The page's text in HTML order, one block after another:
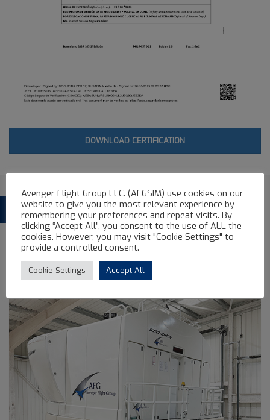
DOWNLOAD CERTIFICATION
See more Avenger Flight Group Full
Flight Simulator
Avenger Flight Group LLC. (AFGSIM) use cookies on our
website to give you the most relevant experience by
remembering your preferences and repeat visits. By
clicking “Accept All”, you consent to the use of ALL the
cookies. However, you may visit "Cookie Settings" to
provide a controlled consent.
Cookie Settings Accept All